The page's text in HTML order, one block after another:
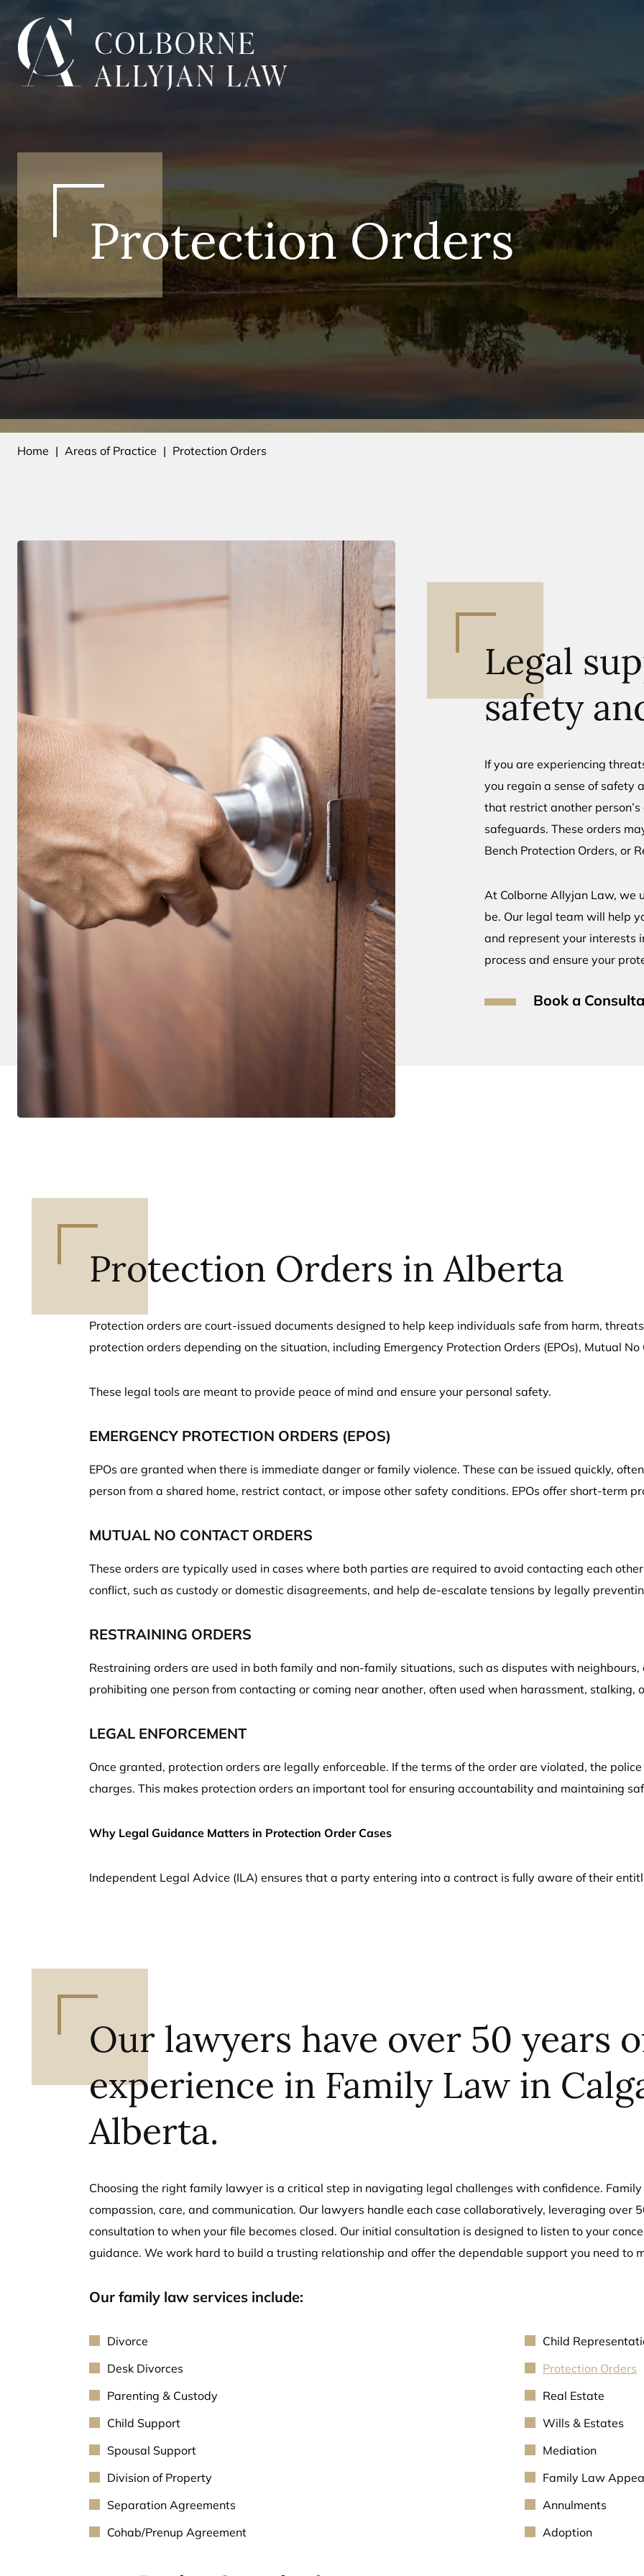
Protection Orders
Home | Areas of Practice | Protection Orders
Legal
safety
If you are experiencing
you regain a sense of safety
that restrict another
safeguards. These orders
Bench Protection Orders, or
At Colborne Allyjan Law, we
be. Our legal team will help
and represent your interests
process and ensure your
Book a
Protection Orders in Alberta
Protection orders are court-issued documents designed to help keep individuals safe from harm,
protection orders depending on the situation, including Emergency Protection Orders (EPOs), Mutual
These legal tools are meant to provide peace of mind and ensure your personal safety.
EMERGENCY PROTECTION ORDERS (EPOS)
EPOs are granted when there is immediate danger or family violence. These can be issued quickly,
person from a shared home, restrict contact, or impose other safety conditions. EPOs offer short-term
MUTUAL NO CONTACT ORDERS
These orders are typically used in cases where both parties are required to avoid contacting each
conflict, such as custody or domestic disagreements, and help de-escalate tensions by legally
RESTRAINING ORDERS
Restraining orders are used in both family and non-family situations, such as disputes with
prohibiting one person from contacting or coming near another, often used when harassment, stalking,
LEGAL ENFORCEMENT
Once granted, protection orders are legally enforceable. If the terms of the order are violated, the
charges. This makes protection orders an important tool for ensuring accountability and maintaining
Why Legal Guidance Matters in Protection Order Cases
Independent Legal Advice (ILA) ensures that a party entering into a contract is fully aware of their
Our lawyers have over 50 years
experience in Family Law in
Alberta.
Choosing the right family lawyer is a critical step in navigating legal challenges with confidence.
compassion, care, and communication. Our lawyers handle each case collaboratively, leveraging over
consultation to when your file becomes closed. Our initial consultation is designed to listen to your
guidance. We work hard to build a trusting relationship and offer the dependable support you need to
Our family law services include:
Divorce
Desk Divorces
Parenting & Custody
Child Support
Spousal Support
Division of Property
Separation Agreements
Cohab/Prenup Agreement
Child
Protection Orders
Real Estate
Wills & Estates
Mediation
Family Law
Annulments
Adoption